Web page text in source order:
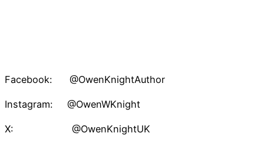
Facebook: @OwenKnightAuthor
Instagram: @OwenWKnight
X: @OwenKnightUK